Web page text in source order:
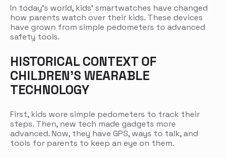
In today’s world, kids’ smartwatches have changed
how parents watch over their kids. These devices
have grown from simple pedometers to advanced
safety tools.
HISTORICAL CONTEXT OF
CHILDREN’S WEARABLE
TECHNOLOGY
First, kids wore simple pedometers to track their
steps. Then, new tech made gadgets more
advanced. Now, they have GPS, ways to talk, and
tools for parents to keep an eye on them.